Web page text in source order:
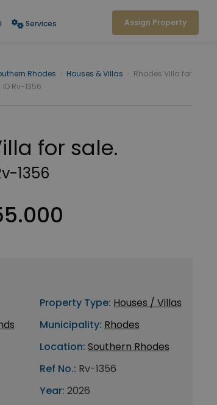
Services Assign Property
Rhodes Houses & Villas
Rhodes Villa for
ID Rv-1356
for sale.
1356
Property Type: Houses / Villas
Municipality: Rhodes
Location: Southern Rhodes
Ref No.: Rv-1356
Year: 2026